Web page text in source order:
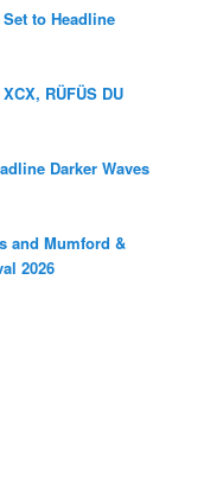
to Headline
RÜFÜS DU
Darker Waves
and Mumford &
2026